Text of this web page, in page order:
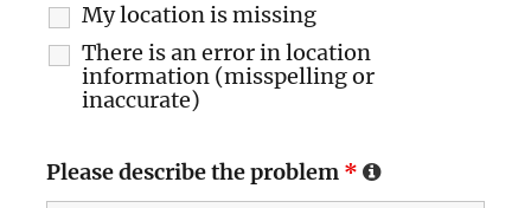
My location is missing
There is an error in location
information (misspelling or
inaccurate)
Please describe the problem *